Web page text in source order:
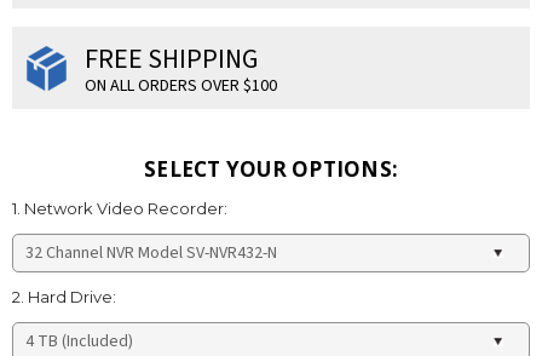
FREE SHIPPING
ON ALL ORDERS OVER $100
SELECT YOUR OPTIONS:
1. Network Video Recorder:
2. Hard Drive: